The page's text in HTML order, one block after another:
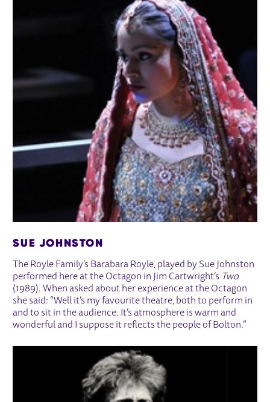
SUE JOHNSTON
The Royle Family’s Barabara Royle, played by Sue Johnston
performed here at the Octagon in Jim Cartwright’s Two
(1989). When asked about her experience at the Octagon
she said: “Well it’s my favourite theatre, both to perform in
and to sit in the audience. It’s atmosphere is warm and
wonderful and I suppose it reflects the people of Bolton.”